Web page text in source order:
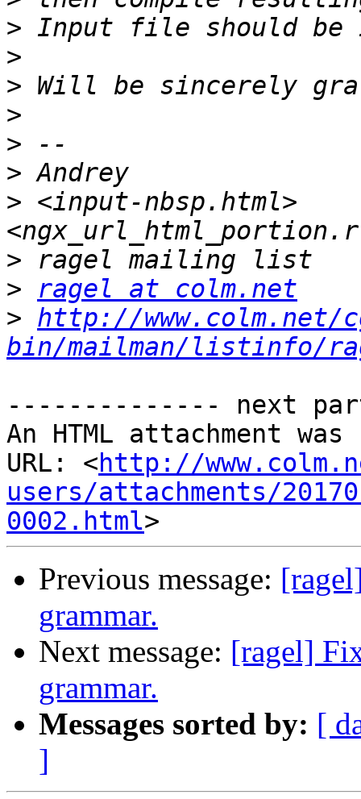
>
>
>
>
>
>
> <input-nbsp.html>
>
>
ragel at colm.net
> http://www.colm.net/
bin/mailman/listinfo/
-------------- next
An HTML attachment
URL: <http://
users/attachments/
0002.html
Previous message:
grammar.
Next message: [ragel]
grammar.
Messages sorted by: [
]